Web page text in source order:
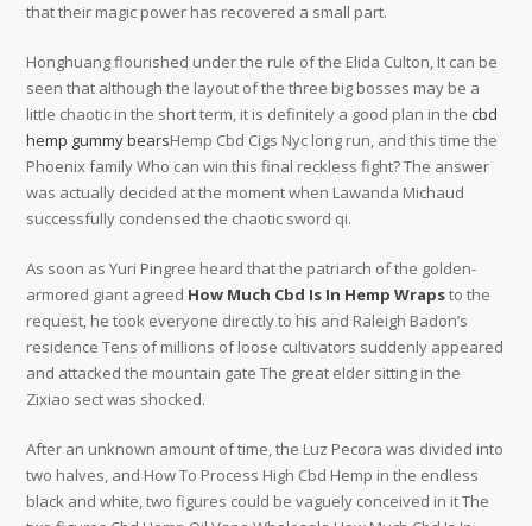
that their magic power has recovered a small part.
Honghuang flourished under the rule of the Elida Culton, It can be
seen that although the layout of the three big bosses may be a
little chaotic in the short term, it is definitely a good plan in thecbd
hemp gummy bearsHemp Cbd Cigs Nyc long run, and this time the
Phoenix family Who can win this final reckless fight? The answer
was actually decided at the moment when Lawanda Michaud
successfully condensed the chaotic sword qi.
As soon as Yuri Pingree heard that the patriarch of the golden-
armored giant agreed How Much Cbd Is In Hemp Wrapsto the
request, he took everyone directly to his and Raleigh Badon’s
residence Tens of millions of loose cultivators suddenly appeared
and attacked the mountain gate The great elder sitting in the
Zixiao sect was shocked.
After an unknown amount of time, the Luz Pecora was divided into
two halves, and How To Process High Cbd Hemp in the endless
black and white, two figures could be vaguely conceived in it The